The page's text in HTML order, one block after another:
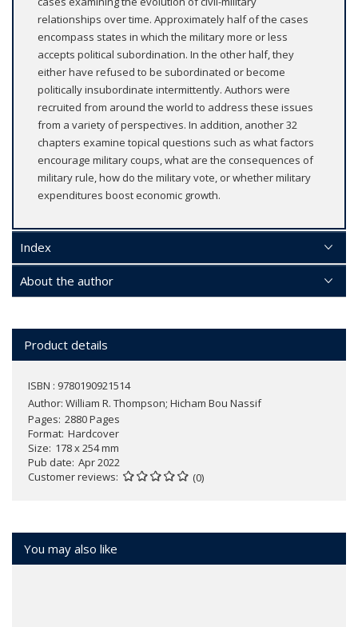
relationships over time. Approximately half of the cases
encompass states in which the military more or less
accepts political subordination. In the other half, they
either have refused to be subordinated or become
politically insubordinate intermittently. Authors were
recruited from around the world to address these issues
from a variety of perspectives. In addition, another 32
chapters examine topical questions such as what factors
encourage military coups, what are the consequences of
military rule, how do the military vote, or whether military
expenditures boost economic growth.
Index
About the author
Product details
ISBN : 9780190921514
Author: William R. Thompson; Hicham Bou Nassif
Pages 2880 Pages
Format Hardcover
Size 178 x 254 mm
Pub date Apr 2022
Customer reviews
(0)
You may also like